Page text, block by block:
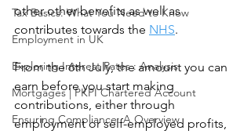
Tax Basics: What You Need to Know
Employment in UK
Exploring Interest Rates : Analysis
Mortgages | PKPI Chartered Account
Ensuring Compliance: A Overview
other other benefits as well as
contributes towards the NHS.
From the 6th July, the amount you can
earn before you start making
contributions, either through
employment or self-employed profits,